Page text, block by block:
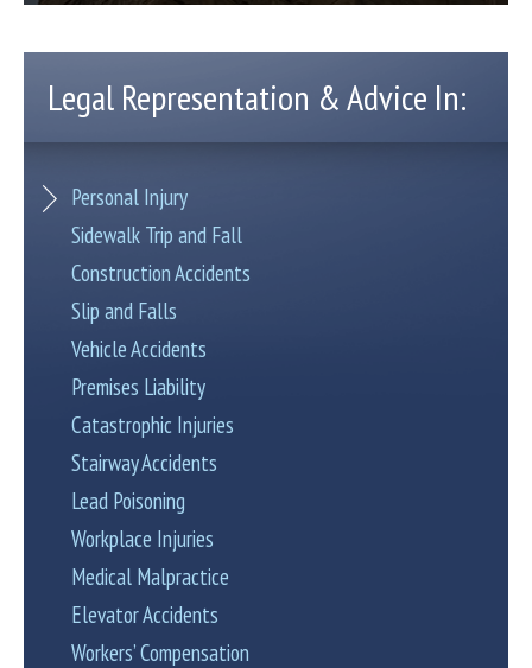
Legal Representation & Advice In:
Personal Injury
Sidewalk Trip and Fall
Construction Accidents
Slip and Falls
Vehicle Accidents
Premises Liability
Catastrophic Injuries
Stairway Accidents
Lead Poisoning
Workplace Injuries
Medical Malpractice
Elevator Accidents
Workers’ Compensation